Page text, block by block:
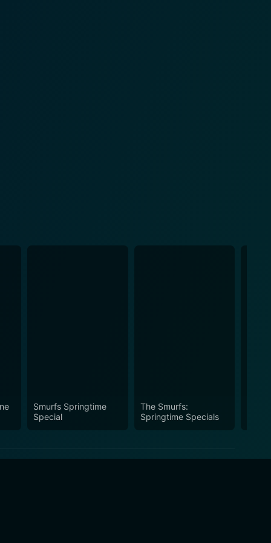
Smurfs Springtime
Special
The Smurfs:
Springtime Specials